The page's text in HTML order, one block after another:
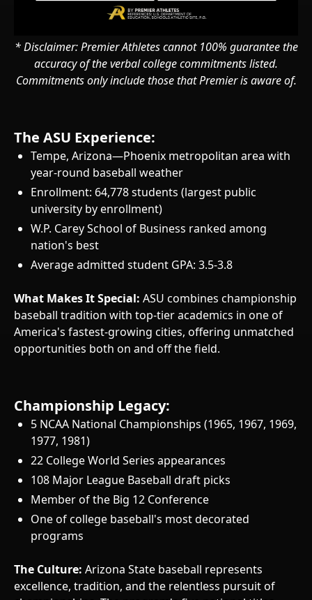
* Disclaimer: Premier Athletes cannot 100% guarantee the
accuracy of the verbal college commitments listed.
Commitments only include those that Premier is aware of.
The ASU Experience:
Tempe, Arizona—Phoenix metropolitan area with
year-round baseball weather
Enrollment: 64,778 students (largest public
university by enrollment)
W.P. Carey School of Business ranked among
nation's best
Average admitted student GPA: 3.5-3.8
What Makes It Special: ASU combines championship
baseball tradition with top-tier academics in one of
America's fastest-growing cities, offering unmatched
opportunities both on and off the field.
Championship Legacy:
5 NCAA National Championships (1965, 1967, 1969,
1977, 1981)
22 College World Series appearances
108 Major League Baseball draft picks
Member of the Big 12 Conference
One of college baseball's most decorated
programs
The Culture: Arizona State baseball represents
excellence, tradition, and the relentless pursuit of